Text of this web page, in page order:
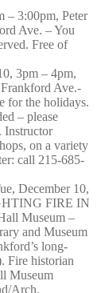
– 3:00pm, Peter
Ave. – You
Free of
3pm – 4pm,
Ave.-
for the holidays.
– please
Instructor
on a variety
call 215-685-
December 10,
FIRE IN
Museum –
and Museum
long-
Fire historian
Museum
Arch.